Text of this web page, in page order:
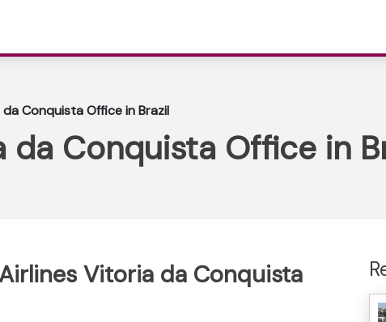
Conquista Office in Brazil
da Conquista Office in
Vitoria da Conquista